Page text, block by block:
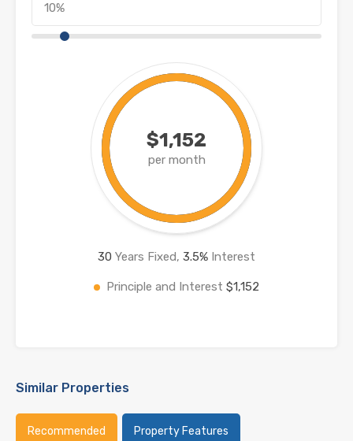
$1,152
per month
30 Years Fixed, 3.5% Interest
Principle and Interest $1,152
Similar Properties
Recommended Property Features